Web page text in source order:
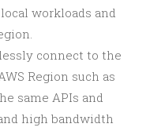
workloads and
connect to the
Region such as
same APIs and
high bandwidth